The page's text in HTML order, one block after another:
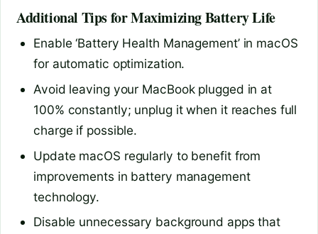
Additional Tips for Maximizing Battery Life
Enable ‘Battery Health Management’ in macOS
for automatic optimization.
Avoid leaving your MacBook plugged in at
100% constantly; unplug it when it reaches full
charge if possible.
Update macOS regularly to benefit from
improvements in battery management
technology.
Disable unnecessary background apps that